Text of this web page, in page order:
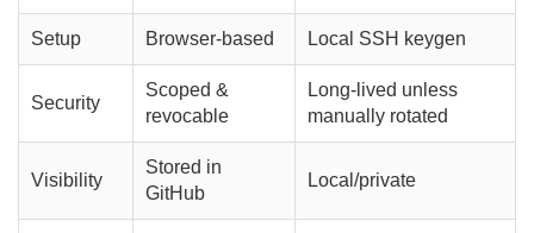
Setup Browser-based Local SSH keygen
Security
Scoped &
revocable
Long-lived unless
manually rotated
Visibility
Stored in
GitHub
Local/private